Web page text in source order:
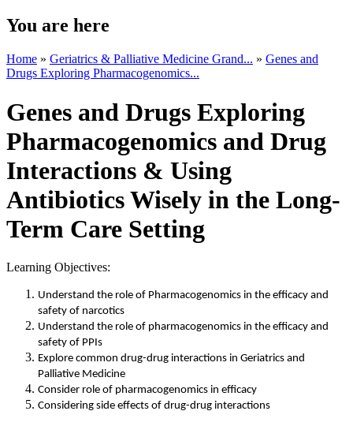
You are here
Home » Geriatrics & Palliative Medicine Grand... » Genes and
Drugs Exploring Pharmacogenomics...
Genes and Drugs Exploring
Pharmacogenomics and Drug
Interactions & Using
Antibiotics Wisely in the Long-
Term Care Setting
Learning Objectives:
Understand the role of Pharmacogenomics in the efficacy and
safety of narcotics
Understand the role of pharmacogenomics in the efficacy and
safety of PPIs
Explore common drug-drug interactions in Geriatrics and
Palliative Medicine
Consider role of pharmacogenomics in efficacy
Considering side effects of drug-drug interactions